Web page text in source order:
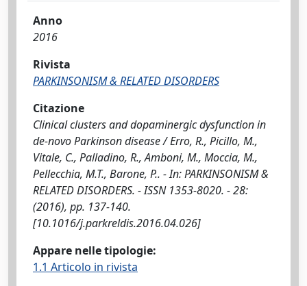
Anno
2016
Rivista
PARKINSONISM & RELATED DISORDERS
Citazione
Clinical clusters and dopaminergic dysfunction in
de-novo Parkinson disease / Erro, R., Picillo, M.,
Vitale, C., Palladino, R., Amboni, M., Moccia, M.,
Pellecchia, M.T., Barone, P.. - In: PARKINSONISM &
RELATED DISORDERS. - ISSN 1353-8020. - 28:
(2016), pp. 137-140.
[10.1016/j.parkreldis.2016.04.026]
Appare nelle tipologie:
1.1 Articolo in rivista